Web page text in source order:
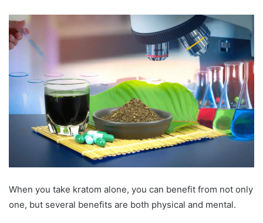
When you take kratom alone, you can benefit from not only
one, but several benefits are both physical and mental.